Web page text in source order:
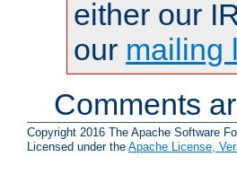
either our
our mailing
Comments
Copyright 2016 The Apache Software
Licensed under the Apache License,